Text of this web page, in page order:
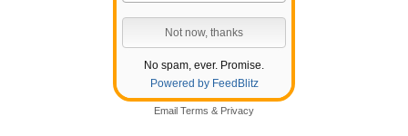
No spam, ever. Promise.
Powered by FeedBlitz
Email Terms & Privacy